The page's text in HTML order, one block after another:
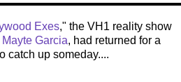
Exes," the VH1 reality show
Mayte Garcia, had returned for a
catch up someday....